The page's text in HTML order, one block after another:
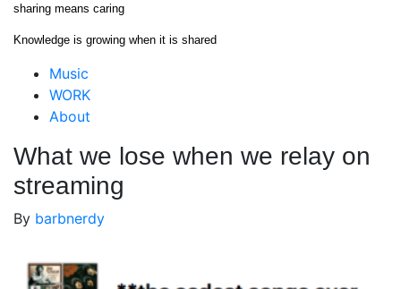
Skipsharing means caring
Knowledge is growing when it is shared
Close
Menu
Music
WORK
About
What we lose when we relay on
streaming
By barbnerdy